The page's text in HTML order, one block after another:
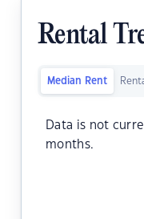
Rental
Median Rent
Data is not
months.